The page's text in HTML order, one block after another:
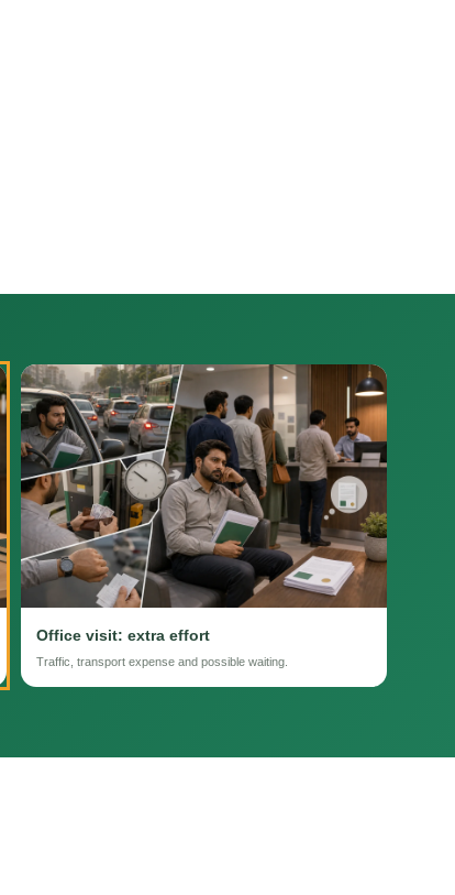
Office visit: extra effort
Traffic, transport expense and possible waiting.